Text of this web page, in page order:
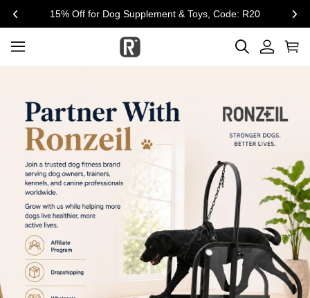
$300 Off for Large Treadmill, Code:SUM300